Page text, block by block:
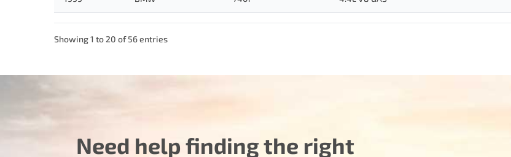
Showing 1 to 20 of 56 entries
Need help finding the right